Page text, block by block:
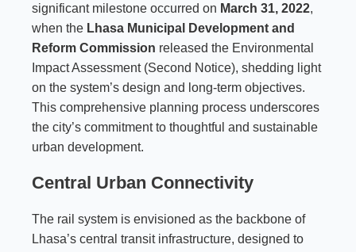
significant milestone occurred on March 31, 2022,
when the Lhasa Municipal Development and
Reform Commission released the Environmental
Impact Assessment (Second Notice), shedding light
on the system’s design and long-term objectives.
This comprehensive planning process underscores
the city’s commitment to thoughtful and sustainable
urban development.
Central Urban Connectivity
The rail system is envisioned as the backbone of
Lhasa’s central transit infrastructure, designed to